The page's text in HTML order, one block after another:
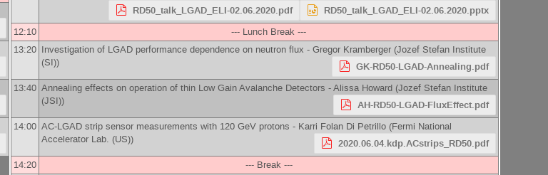
RD50_talk_LGAD_ELI-02.06.2020.pdf RD50_talk_LGAD_ELI-02.06.2020.pptx
12:10
--- Lunch Break ---
13:20 Investigation of LGAD performance dependence on neutron flux - Gregor Kramberger (Jozef Stefan Institute
(SI)) GK-RD50-LGAD-Annealing.pdf
13:40 Annealing effects on operation of thin Low Gain Avalanche Detectors -Alissa Howard (Jozef Stefan Institute
(JSI)) AH-RD50-LGAD-FluxEffect.pdf
14:00 AC-LGAD strip sensor measurements with 120 GeV protons - Karri Folan Di Petrillo (Fermi National
Accelerator Lab. (US)) 2020.06.04.kdp.ACstrips_RD50.pdf
14:20
--- Break ---